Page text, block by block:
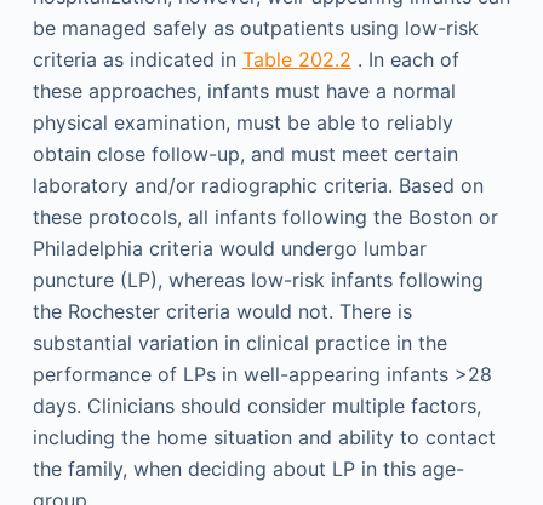
be managed safely as outpatients using low-risk
criteria as indicated in Table 202.2 . In each of
these approaches, infants must have a normal
physical examination, must be able to reliably
obtain close follow-up, and must meet certain
laboratory and/or radiographic criteria. Based on
these protocols, all infants following the Boston or
Philadelphia criteria would undergo lumbar
puncture (LP), whereas low-risk infants following
the Rochester criteria would not. There is
substantial variation in clinical practice in the
performance of LPs in well-appearing infants >28
days. Clinicians should consider multiple factors,
including the home situation and ability to contact
the family, when deciding about LP in this age-
group.